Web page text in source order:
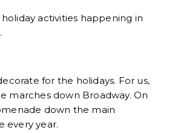
activities happening in
for the holidays. For us,
marches down Broadway. On
down the main
every year.